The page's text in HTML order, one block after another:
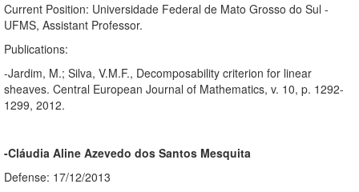
Current Position: Universidade Federal de Mato Grosso do Sul -
UFMS, Assistant Professor.
Publications:
-Jardim, M.; Silva, V.M.F., Decomposability criterion for linear
sheaves. Central European Journal of Mathematics, v. 10, p. 1292-
1299, 2012.
-Cláudia Aline Azevedo dos Santos Mesquita
Defense: 17/12/2013